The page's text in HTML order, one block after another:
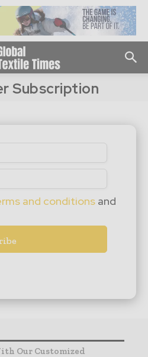
Subscription
and conditions and
Our Customized